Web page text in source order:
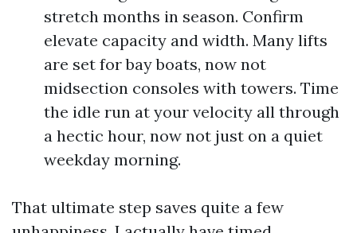
stretch months in season. Confirm
elevate capacity and width. Many lifts
are set for bay boats, now not
midsection consoles with towers. Time
the idle run at your velocity all through
a hectic hour, now not just on a quiet
weekday morning.
That ultimate step saves quite a few